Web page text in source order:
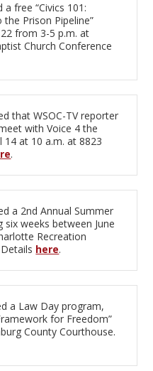
a free “Civics 101:
Prison Pipeline”
from 3-5 p.m. at
Church Conference
that WSOC-TV reporter
with Voice 4 the
14 at 10 a.m. at 8823
.
a 2nd Annual Summer
weeks between June
Recreation
here.
a Law Day program,
for Freedom”
County Courthouse.